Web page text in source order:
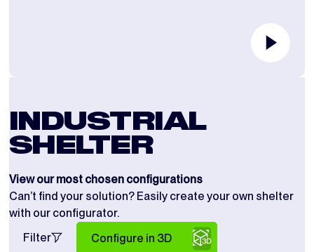
INDUSTRIAL
SHELTER
View our most chosen configurations
Can’t find your solution? Easily create your own shelter
with our configurator.
Filter
Configure in 3D